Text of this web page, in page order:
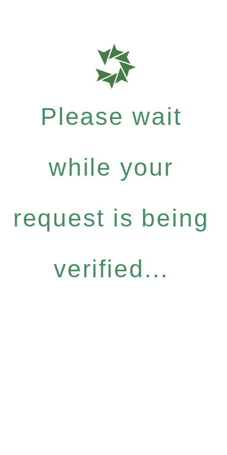
Please wait
while your
request is being
verified...